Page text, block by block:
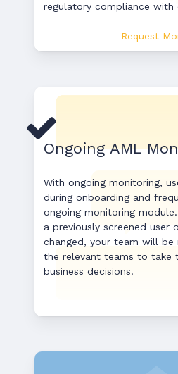
regulatory compliance with
Request
Ongoing AML
With ongoing monitoring,
during onboarding and
ongoing monitoring
a previously screened user
changed, your team will
the relevant teams to take
business decisions.